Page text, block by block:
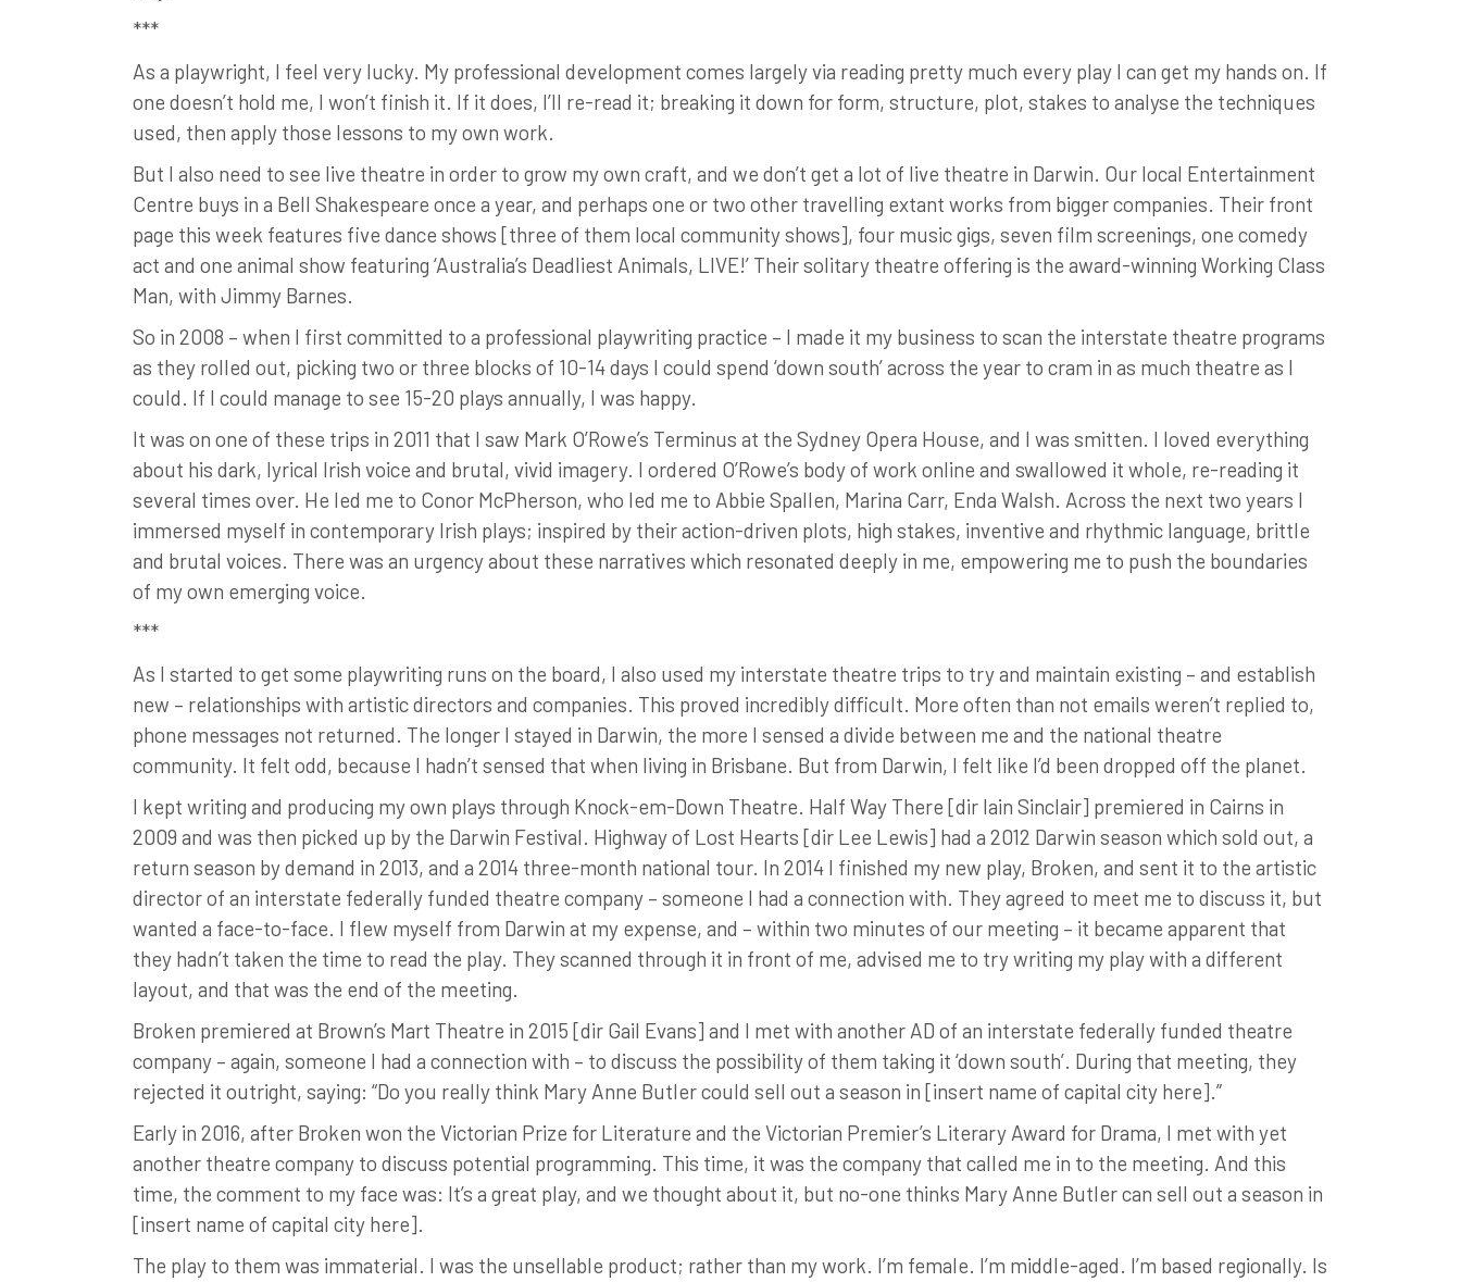
***
As a playwright, I feel very lucky. My professional development comes largely via reading pretty much every play I can get my hands on. If
one doesn’t hold me, I won’t finish it. If it does, I’ll re-read it; breaking it down for form, structure, plot, stakes to analyse the techniques
used, then apply those lessons to my own work.
But I also need to see live theatre in order to grow my own craft, and we don’t get a lot of live theatre in Darwin. Our local Entertainment
Centre buys in a Bell Shakespeare once a year, and perhaps one or two other travelling extant works from bigger companies. Their front
page this week features five dance shows [three of them local community shows], four music gigs, seven film screenings, one comedy
act and one animal show featuring ‘Australia’s Deadliest Animals, LIVE!’ Their solitary theatre offering is the award-winning Working Class
Man, with Jimmy Barnes.
So in 2008 – when I first committed to a professional playwriting practice – I made it my business to scan the interstate theatre programs
as they rolled out, picking two or three blocks of 10-14 days I could spend ‘down south’ across the year to cram in as much theatre as I
could. If I could manage to see 15-20 plays annually, I was happy.
It was on one of these trips in 2011 that I saw Mark O’Rowe’s Terminus at the Sydney Opera House, and I was smitten. I loved everything
about his dark, lyrical Irish voice and brutal, vivid imagery. I ordered O’Rowe’s body of work online and swallowed it whole, re-reading it
several times over. He led me to Conor McPherson, who led me to Abbie Spallen, Marina Carr, Enda Walsh. Across the next two years I
immersed myself in contemporary Irish plays; inspired by their action-driven plots, high stakes, inventive and rhythmic language, brittle
and brutal voices. There was an urgency about these narratives which resonated deeply in me, empowering me to push the boundaries
of my own emerging voice.
***
As I started to get some playwriting runs on the board, I also used my interstate theatre trips to try and maintain existing – and establish
new – relationships with artistic directors and companies. This proved incredibly difficult. More often than not emails weren’t replied to,
phone messages not returned. The longer I stayed in Darwin, the more I sensed a divide between me and the national theatre
community. It felt odd, because I hadn’t sensed that when living in Brisbane. But from Darwin, I felt like I’d been dropped off the planet.
I kept writing and producing my own plays through Knock-em-Down Theatre. Half Way There [dir Iain Sinclair] premiered in Cairns in
2009 and was then picked up by the Darwin Festival. Highway of Lost Hearts [dir Lee Lewis] had a 2012 Darwin season which sold out, a
return season by demand in 2013, and a 2014 three-month national tour. In 2014 I finished my new play, Broken, and sent it to the artistic
director of an interstate federally funded theatre company – someone I had a connection with. They agreed to meet me to discuss it, but
wanted a face-to-face. I flew myself from Darwin at my expense, and – within two minutes of our meeting – it became apparent that
they hadn’t taken the time to read the play. They scanned through it in front of me, advised me to try writing my play with a different
layout, and that was the end of the meeting.
Broken premiered at Brown’s Mart Theatre in 2015 [dir Gail Evans] and I met with another AD of an interstate federally funded theatre
company – again, someone I had a connection with – to discuss the possibility of them taking it ‘down south’. During that meeting, they
rejected it outright, saying: “Do you really think Mary Anne Butler could sell out a season in [insert name of capital city here].”
Early in 2016, after Broken won the Victorian Prize for Literature and the Victorian Premier’s Literary Award for Drama, I met with yet
another theatre company to discuss potential programming. This time, it was the company that called me in to the meeting. And this
time, the comment to my face was: It’s a great play, and we thought about it, but no-one thinks Mary Anne Butler can sell out a season in
[insert name of capital city here].
The play to them was immaterial. I was the unsellable product; rather than my work. I’m female. I’m middle-aged. I’m based regionally. Is